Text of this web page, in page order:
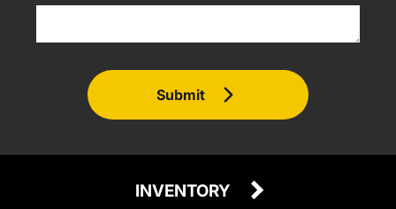
Submit
INVENTORY